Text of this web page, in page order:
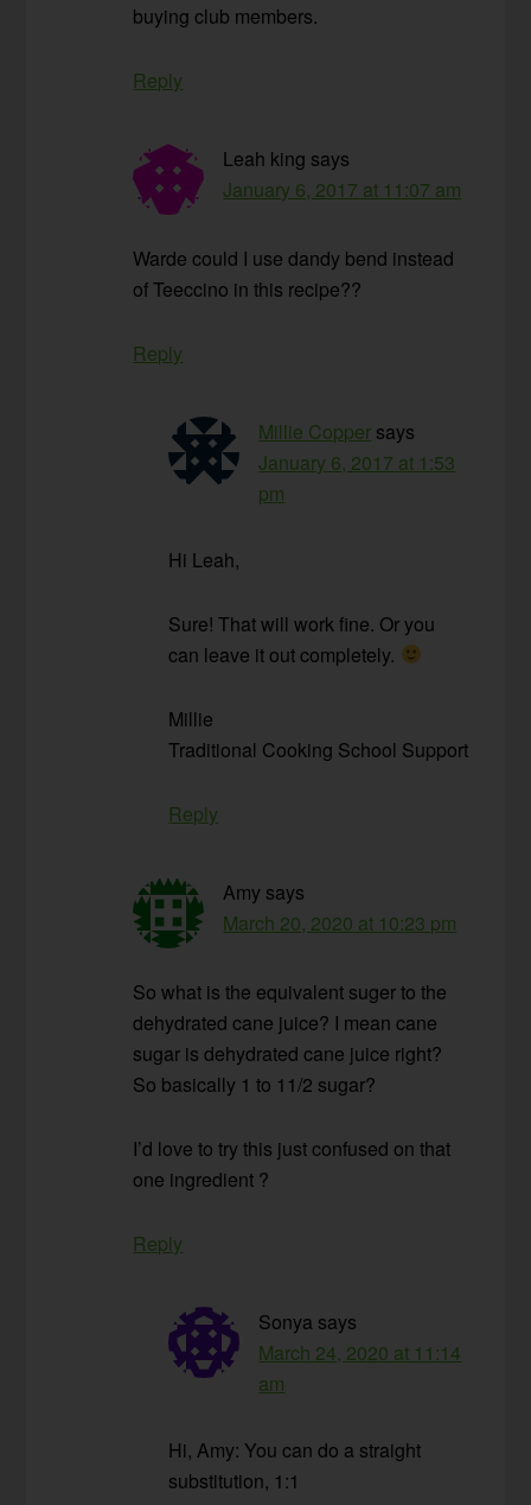
buying club members.
Reply
Leah king says
January 6, 2017 at 11:07 am
Warde could I use dandy bend instead
of Teeccino in this recipe??
Reply
Millie Copper says
January 6, 2017 at 1:53
pm
Hi Leah,
Sure! That will work fine. Or you
can leave it out completely.
Millie
Traditional Cooking School Support
Reply
Amy says
March 20, 2020 at 10:23 pm
So what is the equivalent suger to the
dehydrated cane juice? I mean cane
sugar is dehydrated cane juice right?
So basically 1 to 11/2 sugar?
I’d love to try this just confused on that
one ingredient ?
Reply
Sonya says
March 24, 2020 at 11:14
am
Hi, Amy: You can do a straight
substitution, 1:1